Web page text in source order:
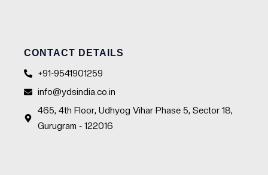
CONTACT DETAILS
+91-9541901259
info@ydsindia.co.in
465, 4th Floor, Udhyog Vihar Phase 5, Sector 18,
Gurugram - 122016